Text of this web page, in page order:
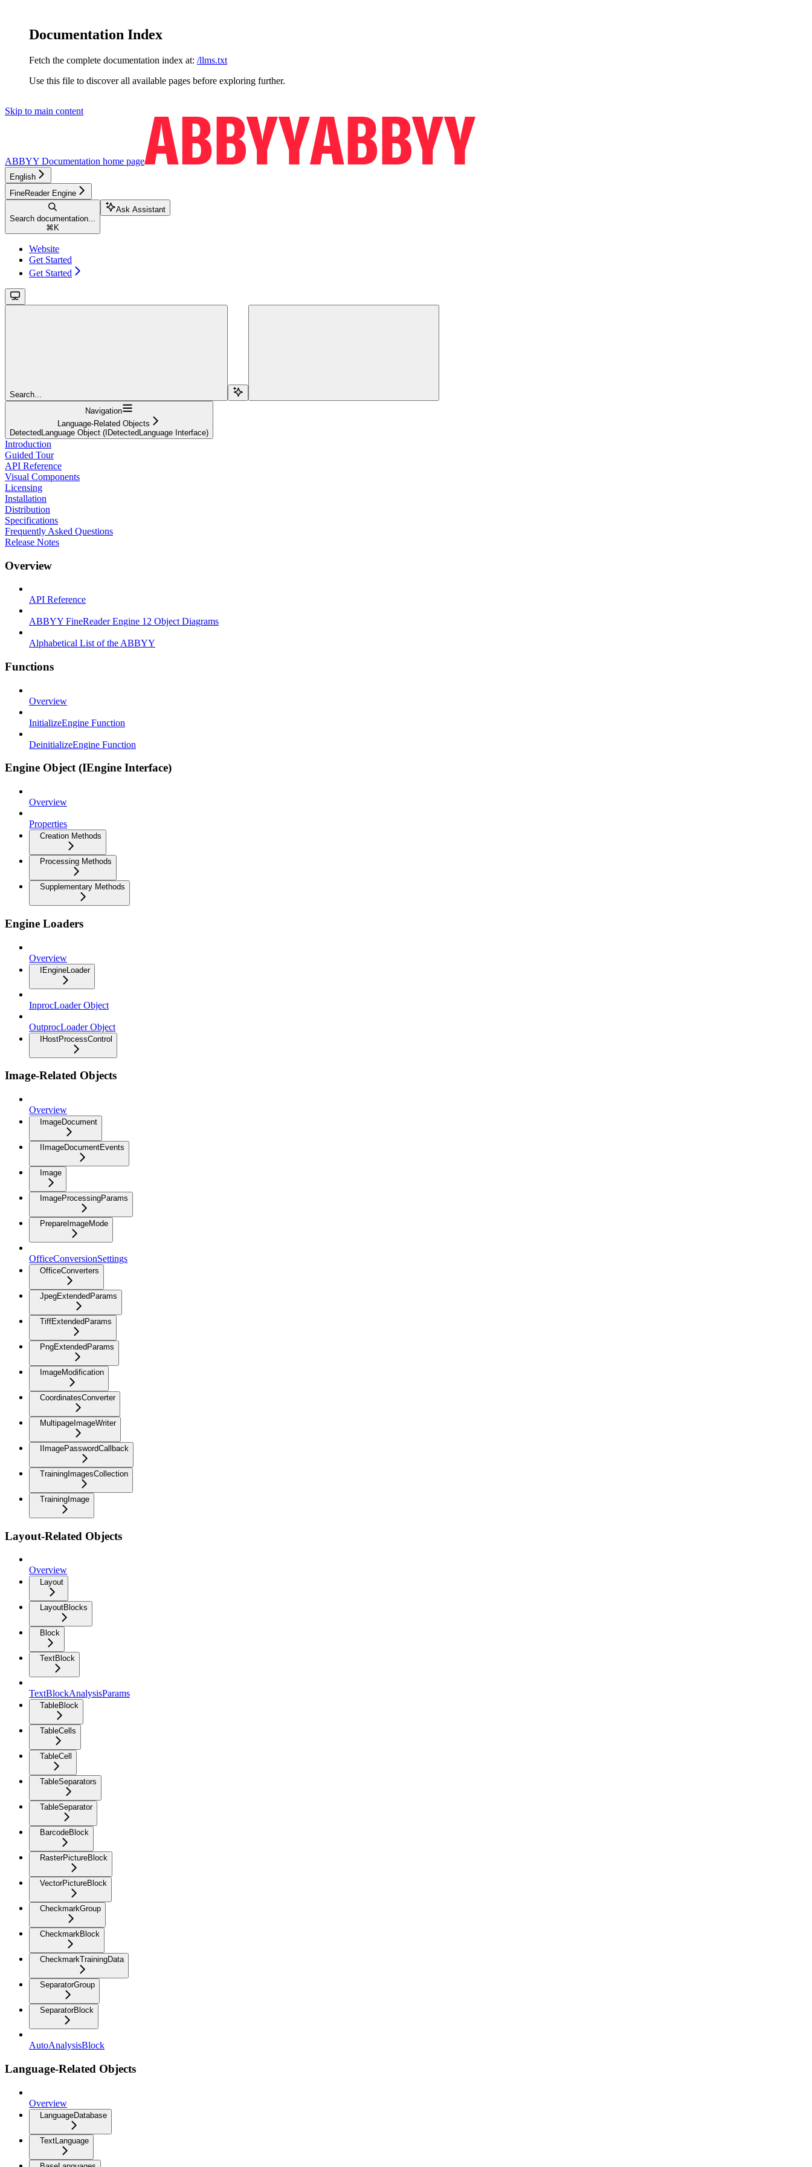
Documentation Index
Fetch the complete documentation index at: /llms.txt
Use this file to discover all available pages before exploring further.
Skip to main content
ABBYY Documentation home page
English
FineReader Engine
Search documentation...
⌘ K
Ask Assistant
Website
Get Started
Get Started
Search...
Navigation
Language-Related Objects
DetectedLanguage Object (IDetectedLanguage Interface)
Introduction
Guided Tour
API Reference
Visual Components
Licensing
Installation
Distribution
Specifications
Frequently Asked Questions
Release Notes
Overview
API Reference
ABBYY FineReader Engine 12 Object Diagrams
Alphabetical List of the ABBYY
Functions
Overview
InitializeEngine Function
DeinitializeEngine Function
Engine Object (IEngine Interface)
Overview
Properties
Creation Methods
Processing Methods
Supplementary Methods
Engine Loaders
Overview
IEngineLoader
InprocLoader Object
OutprocLoader Object
IHostProcessControl
Image-Related Objects
Overview
ImageDocument
IImageDocumentEvents
Image
ImageProcessingParams
PrepareImageMode
OfficeConversionSettings
OfficeConverters
JpegExtendedParams
TiffExtendedParams
PngExtendedParams
ImageModification
CoordinatesConverter
MultipageImageWriter
IImagePasswordCallback
TrainingImagesCollection
TrainingImage
Layout-Related Objects
Overview
Layout
LayoutBlocks
Block
TextBlock
TextBlockAnalysisParams
TableBlock
TableCells
TableCell
TableSeparators
TableSeparator
BarcodeBlock
RasterPictureBlock
VectorPictureBlock
CheckmarkGroup
CheckmarkBlock
CheckmarkTrainingData
SeparatorGroup
SeparatorBlock
AutoAnalysisBlock
Language-Related Objects
Overview
LanguageDatabase
TextLanguage